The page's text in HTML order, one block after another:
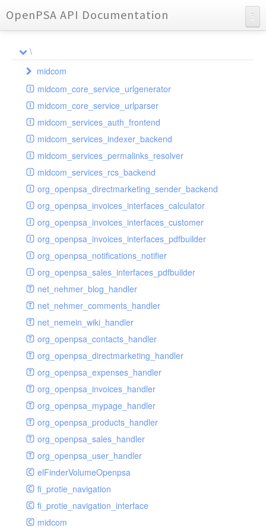
OpenPSA API Documentation
Charts
Reports
\
midcom
datamanager
extension
transformer
type
autocomplete
captcha
codemirror
markdown
password
privilege
radiocheckselect
toolbar
urlname
helper
autocomplete
indexer
storage
container
dbacontainer
nullcontainer
node
recreateable
blobs
dbanode
delayed
image
images
metadata
mnrelation
parameter
photo
privilege
property
rcsmessage
tags
transientnode
base
csv
form
view
callback
laterthan
laterthanValidator
photo
photoValidator
php
phpValidator
urlname
urlnameValidator
datamanager
schema
schemadb
dba
attachments
parameters
privileges
events
dbaevent
dispatcher
watcher
grid
provider
routing
workflow
midcom_core_service_urlgenerator
midcom_core_service_urlparser
midcom_services_auth_frontend
midcom_services_indexer_backend
midcom_services_permalinks_resolver
midcom_services_rcs_backend
org_openpsa_directmarketing_sender_backend
org_openpsa_invoices_interfaces_calculator
org_openpsa_invoices_interfaces_customer
org_openpsa_invoices_interfaces_pdfbuilder
org_openpsa_notifications_notifier
org_openpsa_sales_interfaces_pdfbuilder
net_nehmer_blog_handler
net_nehmer_comments_handler
net_nemein_wiki_handler
org_openpsa_contacts_handler
org_openpsa_directmarketing_handler
org_openpsa_expenses_handler
org_openpsa_invoices_handler
org_openpsa_mypage_handler
org_openpsa_products_handler
org_openpsa_sales_handler
org_openpsa_user_handler
elFinderVolumeOpenpsa
fi_protie_navigation
fi_protie_navigation_interface
midcom